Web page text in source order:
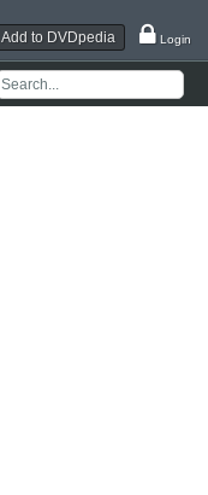
Add to DVDpedia Login